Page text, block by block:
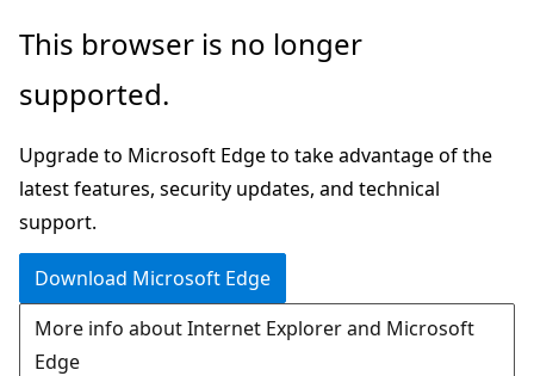
Skip
main
This browser is no longer
supported.
Upgrade to Microsoft Edge to take advantage of the
latest features, security updates, and technical
support.
Download Microsoft Edge
More info about Internet Explorer and Microsoft
Edge